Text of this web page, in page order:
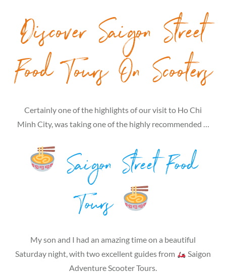
Discover Saigon Street
Food Tours On Scooters
Certainly one of the highlights of our visit to Ho Chi
Minh City, was taking one of the highly recommended …
Saigon Street Food
Tours
My son and I had an amazing time on a beautiful
Saturday night, with two excellent guides from
Saigon
Adventure Scooter Tours.